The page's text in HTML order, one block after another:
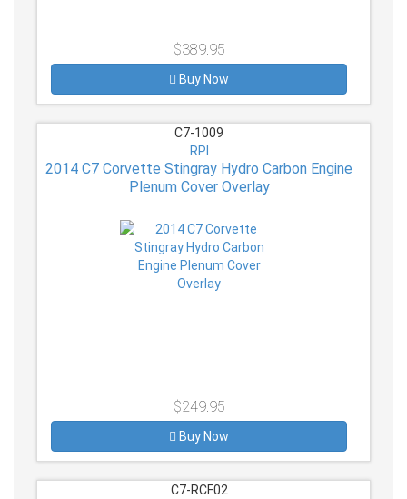
$389.95
Buy Now
C7-1009
RPI
2014 C7 Corvette Stingray Hydro Carbon Engine
Plenum Cover Overlay
$249.95
Buy Now
C7-RCF02